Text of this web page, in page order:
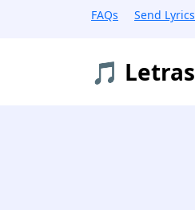
FAQs Send Lyrics
🎵 Letras